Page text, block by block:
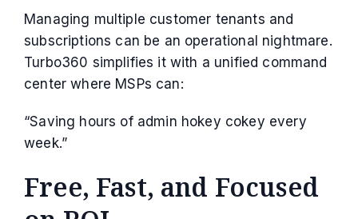
Managing multiple customer tenants and
subscriptions can be an operational nightmare.
Turbo360 simplifies it with a unified command
center where MSPs can:
“Saving hours of admin hokey cokey every
week.”
Free, Fast, and Focused